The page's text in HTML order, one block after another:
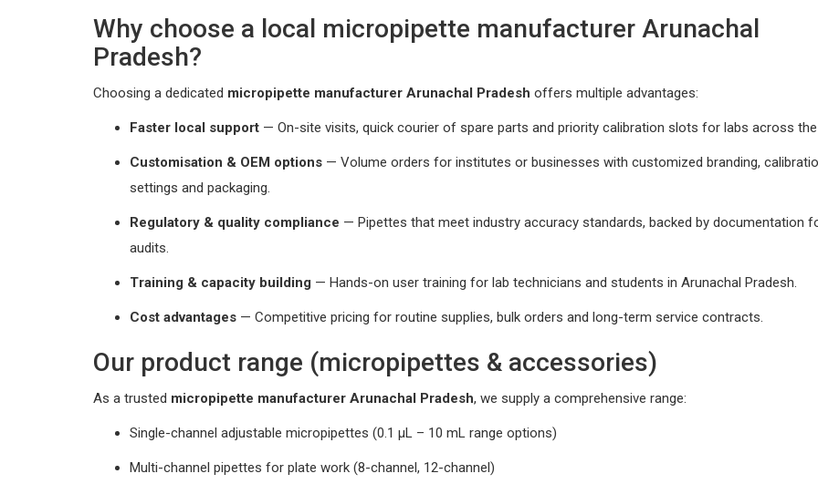
Why choose a local micropipette manufacturer Arunachal
Pradesh?
Choosing a dedicated micropipette manufacturer Arunachal Pradesh offers multiple advantages:
Faster local support — On-site visits, quick courier of spare parts and priority calibration slots for labs across
Customisation & OEM options — Volume orders for institutes or businesses with customized branding,
settings and packaging.
Regulatory & quality compliance — Pipettes that meet industry accuracy standards, backed by documentation
audits.
Training & capacity building — Hands-on user training for lab technicians and students in Arunachal Pradesh.
Cost advantages — Competitive pricing for routine supplies, bulk orders and long-term service contracts.
Our product range (micropipettes & accessories)
As a trusted micropipette manufacturer Arunachal Pradesh, we supply a comprehensive range:
Single-channel adjustable micropipettes (0.1 µL – 10 mL range options)
Multi-channel pipettes for plate work (8-channel, 12-channel)